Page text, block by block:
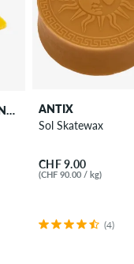
THEORIES OF ATLANTIS
ANTIX
Sol Skatewax
CHF 9.00
(CHF 90.00 / kg)
(4)